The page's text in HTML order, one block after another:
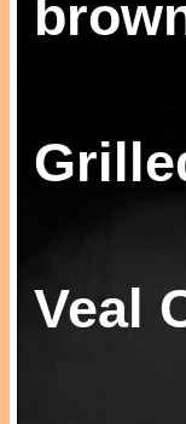
Veal